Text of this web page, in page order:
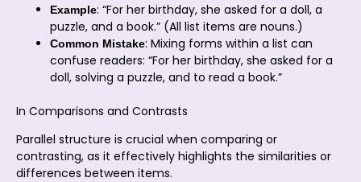
Example: “For her birthday, she asked for a doll, a
puzzle, and a book.” (All list items are nouns.)
Common Mistake: Mixing forms within a list can
confuse readers: “For her birthday, she asked for a
doll, solving a puzzle, and to read a book.”
In Comparisons and Contrasts
Parallel structure is crucial when comparing or
contrasting, as it effectively highlights the similarities or
differences between items.